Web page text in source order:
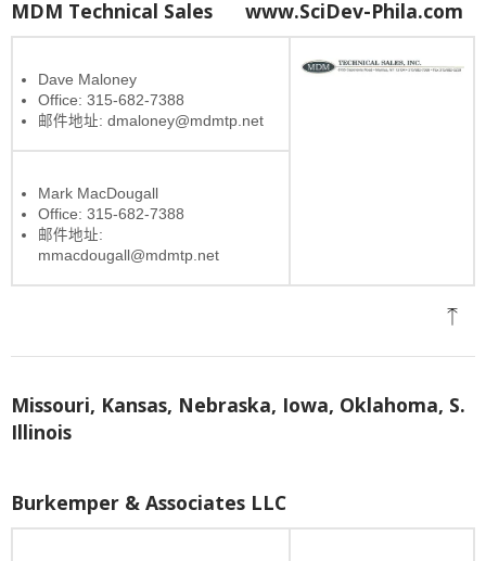
MDM Technical Sales www.SciDev-Phila.com
Dave Maloney
Office: 315-682-7388
邮件地址: dmaloney@mdmtp.net
Mark MacDougall
Office: 315-682-7388
邮件地址:
mmacdougall@mdmtp.net
Missouri, Kansas, Nebraska, Iowa, Oklahoma, S.
Illinois
Burkemper & Associates LLC